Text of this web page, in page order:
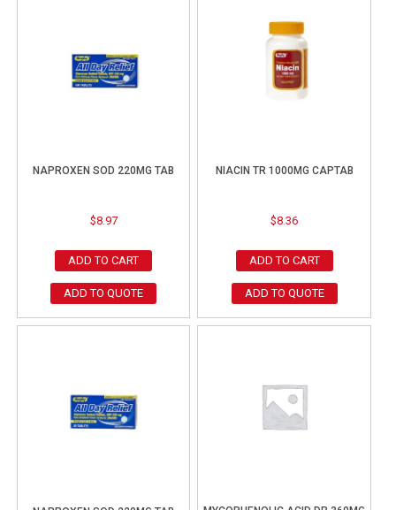
NAPROXEN SOD 220MG TAB
$8.97
ADD TO CART
ADD TO QUOTE
NIACIN TR 1000MG CAPTAB
$8.36
ADD TO CART
ADD TO QUOTE